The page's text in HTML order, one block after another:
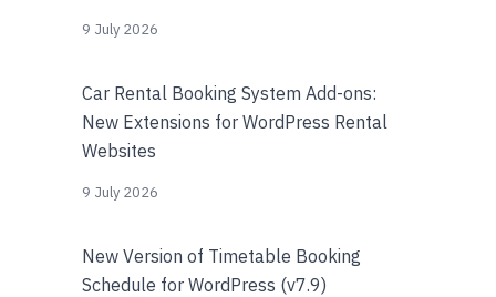
9 July 2026
Car Rental Booking System Add-ons:
New Extensions for WordPress Rental
Websites
9 July 2026
New Version of Timetable Booking
Schedule for WordPress (v7.9)